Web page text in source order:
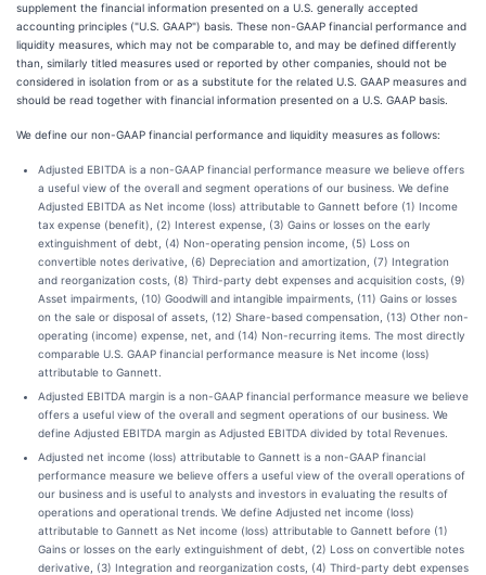
supplement the financial information presented on a U.S. generally accepted
accounting principles ("U.S. GAAP") basis. These non-GAAP financial performance and
liquidity measures, which may not be comparable to, and may be defined differently
than, similarly titled measures used or reported by other companies, should not be
considered in isolation from or as a substitute for the related U.S. GAAP measures and
should be read together with financial information presented on a U.S. GAAP basis.
We define our non-GAAP financial performance and liquidity measures as follows:
Adjusted EBITDA is a non-GAAP financial performance measure we believe offers
a useful view of the overall and segment operations of our business. We define
Adjusted EBITDA as Net income (loss) attributable to Gannett before (1) Income
tax expense (benefit), (2) Interest expense, (3) Gains or losses on the early
extinguishment of debt, (4) Non-operating pension income, (5) Loss on
convertible notes derivative, (6) Depreciation and amortization, (7) Integration
and reorganization costs, (8) Third-party debt expenses and acquisition costs, (9)
Asset impairments, (10) Goodwill and intangible impairments, (11) Gains or losses
on the sale or disposal of assets, (12) Share-based compensation, (13) Other non-
operating (income) expense, net, and (14) Non-recurring items. The most directly
comparable U.S. GAAP financial performance measure is Net income (loss)
attributable to Gannett.
Adjusted EBITDA margin is a non-GAAP financial performance measure we believe
offers a useful view of the overall and segment operations of our business. We
define Adjusted EBITDA margin as Adjusted EBITDA divided by total Revenues.
Adjusted net income (loss) attributable to Gannett is a non-GAAP financial
performance measure we believe offers a useful view of the overall operations of
our business and is useful to analysts and investors in evaluating the results of
operations and operational trends. We define Adjusted net income (loss)
attributable to Gannett as Net income (loss) attributable to Gannett before (1)
Gains or losses on the early extinguishment of debt, (2) Loss on convertible notes
derivative, (3) Integration and reorganization costs, (4) Third-party debt expenses